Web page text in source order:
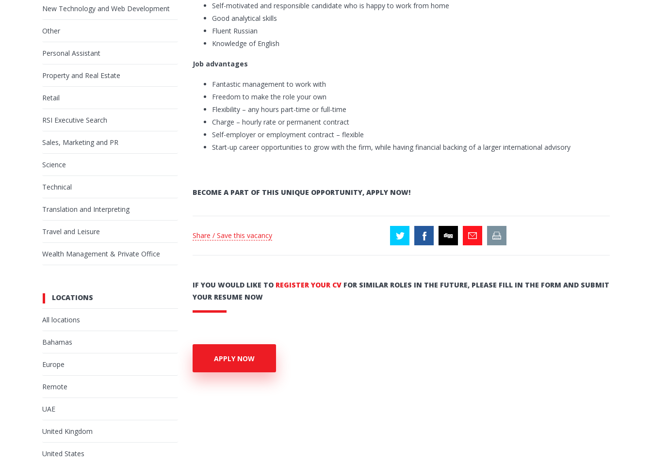
New Technology and Web Development
Other
Personal Assistant
Property and Real Estate
Retail
RSI Executive Search
Sales, Marketing and PR
Science
Technical
Translation and Interpreting
Travel and Leisure
Wealth Management & Private Office
LOCATIONS
All locations
Bahamas
Europe
Remote
UAE
United Kingdom
United States
Self-motivated and responsible candidate who is happy to work from home
Good analytical skills
Fluent Russian
Knowledge of English
Job advantages
Fantastic management to work with
Freedom to make the role your own
Flexibility – any hours part-time or full-time
Charge – hourly rate or permanent contract
Self-employer or employment contract – flexible
Start-up career opportunities to grow with the firm, while having financial backing of a larger international advisory
BECOME A PART OF THIS UNIQUE OPPORTUNITY, APPLY NOW!
Share / Save this vacancy
IF YOU WOULD LIKE TO REGISTER YOUR CV FOR SIMILAR ROLES IN THE FUTURE, PLEASE FILL IN THE FORM AND SUBMIT
YOUR RESUME NOW
APPLY NOW